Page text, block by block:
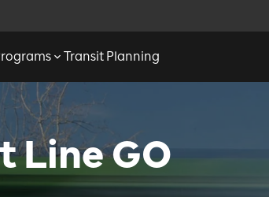
Transit Planning
Line GO